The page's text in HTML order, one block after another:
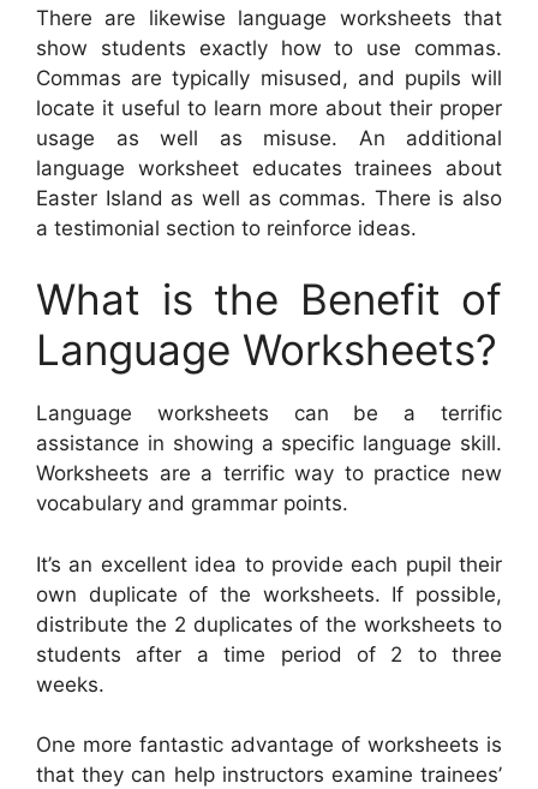
There are likewise language worksheets that
show students exactly how to use commas.
Commas are typically misused, and pupils will
locate it useful to learn more about their proper
usage as well as misuse. An additional
language worksheet educates trainees about
Easter Island as well as commas. There is also
a testimonial section to reinforce ideas.
What is the Benefit of
Language Worksheets?
Language worksheets can be a terrific
assistance in showing a specific language skill.
Worksheets are a terrific way to practice new
vocabulary and grammar points.
It’s an excellent idea to provide each pupil their
own duplicate of the worksheets. If possible,
distribute the 2 duplicates of the worksheets to
students after a time period of 2 to three
weeks.
One more fantastic advantage of worksheets is
that they can help instructors examine trainees’